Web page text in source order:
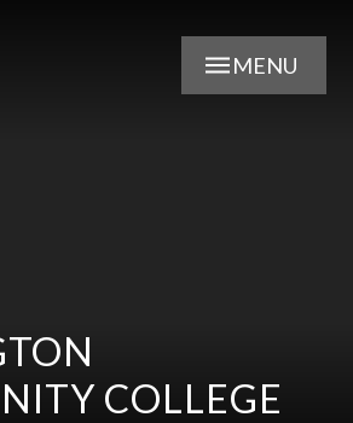
MENU
COLLEGE